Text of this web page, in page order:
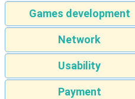
Games development
Network
Usability
Payment